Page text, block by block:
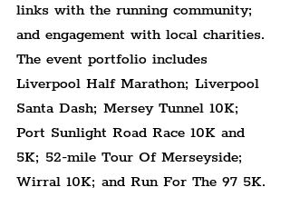
links with the running community;
and engagement with local charities.
The event portfolio includes
Liverpool Half Marathon; Liverpool
Santa Dash; Mersey Tunnel 10K;
Port Sunlight Road Race 10K and
5K; 52-mile Tour Of Merseyside;
Wirral 10K; and Run For The 97 5K.